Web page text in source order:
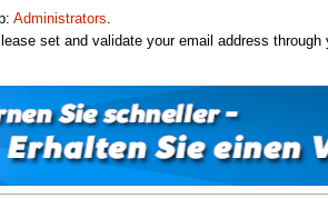
Administrators
set and validate your email address through